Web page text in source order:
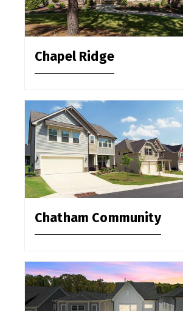
Chapel Ridge
Chatham Community